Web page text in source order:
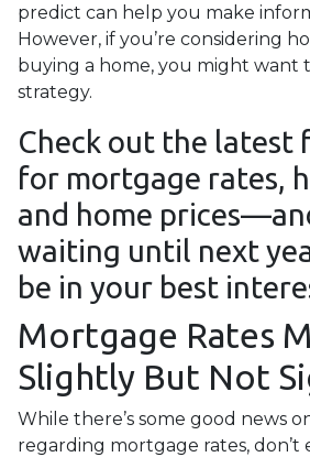
predict can help you make
However, if you’re considering
buying a home, you might want
strategy.
Check out the latest
for mortgage rates,
and home
waiting until next
be in your best
Mortgage Rates
Slightly But Not
While there’s some good news
regarding mortgage rates, don’t